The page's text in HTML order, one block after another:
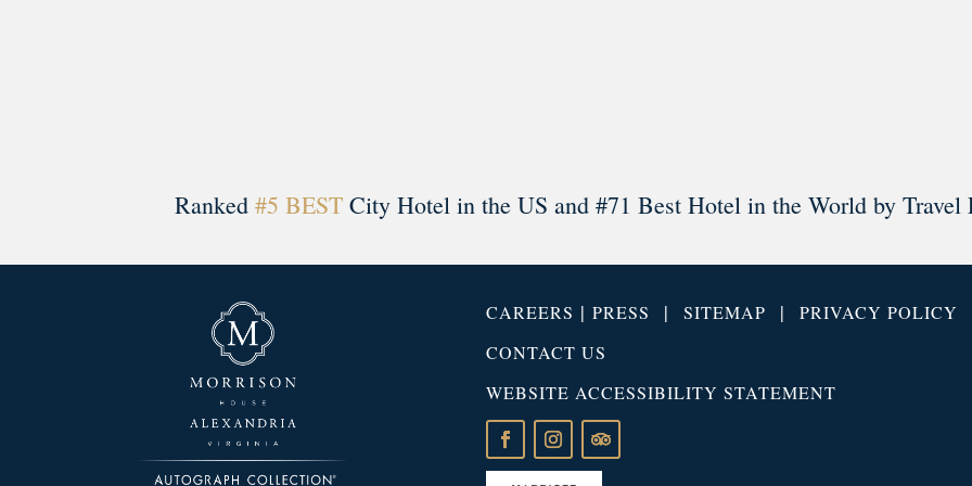
Ranked #5 BEST City Hotel in the US and #71 Best Hotel in the World by Travel
CAREERS | PRESS | SITEMAP | PRIVACY POLICY
CONTACT US
WEBSITE ACCESSIBILITY STATEMENT